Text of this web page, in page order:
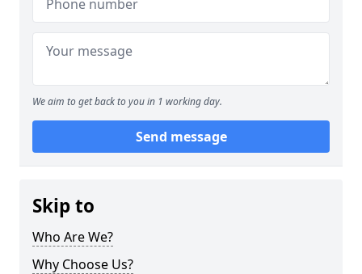
We aim to get back to you in 1 working day.
Send message
Skip to
Who Are We?
Why Choose Us?